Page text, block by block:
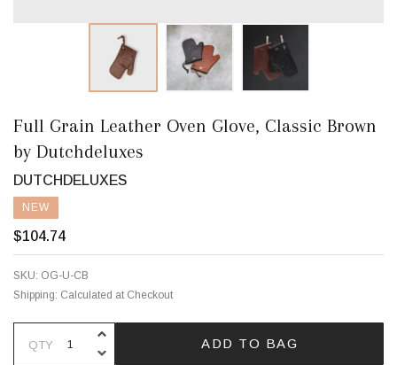
Full Grain Leather Oven Glove, Classic Brown
by Dutchdeluxes
DUTCHDELUXES
NEW
$104.74
SKU: OG-U-CB
Shipping: Calculated at Checkout
QTY DECREASE QUANTITY OF
INCREASE QUANTITY OF
ADD TO BAG